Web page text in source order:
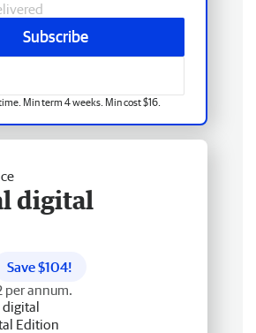
Subscribe
Min term 4 weeks. Min cost $16.
digital
Save $104!
per annum.
digital
Edition